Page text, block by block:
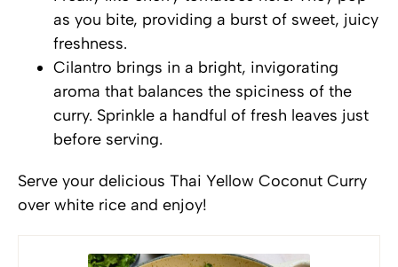
as you bite, providing a burst of sweet, juicy
freshness.
Cilantro brings in a bright, invigorating
aroma that balances the spiciness of the
curry. Sprinkle a handful of fresh leaves just
before serving.
Serve your delicious Thai Yellow Coconut Curry
over white rice and enjoy!